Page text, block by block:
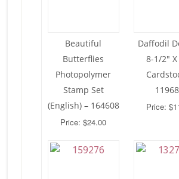
Beautiful
Butterflies
Photopolymer
Stamp Set
(English) – 164608
Price: $24.00
Daffodil
8-1/2″ X
Price: